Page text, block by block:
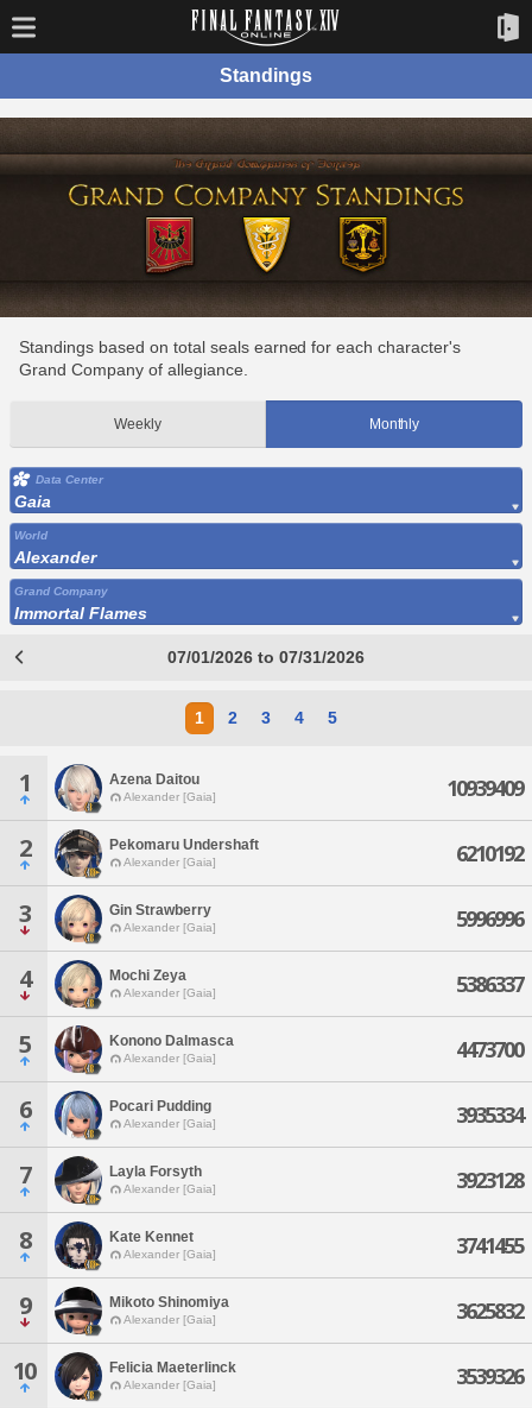
Standings
Standings based on total seals earned for each character's
Grand Company of allegiance.
Weekly Monthly
Data Center
Gaia
World
Alexander
Grand Company
Immortal Flames
07/01/2026 to 07/31/2026
1 2 3 4 5
1 Azena Daitou
Alexander [Gaia] 10939409
2 Pekomaru Undershaft
Alexander [Gaia] 6210192
3 Gin Strawberry
Alexander [Gaia] 5996996
4 Mochi Zeya
Alexander [Gaia] 5386337
5 Konono Dalmasca
Alexander [Gaia] 4473700
6 Pocari Pudding
Alexander [Gaia] 3935334
7 Layla Forsyth
Alexander [Gaia] 3923128
8 Kate Kennet
Alexander [Gaia] 3741455
9 Mikoto Shinomiya
Alexander [Gaia] 3625832
10 Felicia Maeterlinck
Alexander [Gaia] 3539326